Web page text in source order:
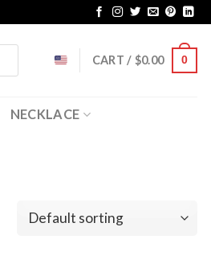
CART / $0.00 0
NECKLACE